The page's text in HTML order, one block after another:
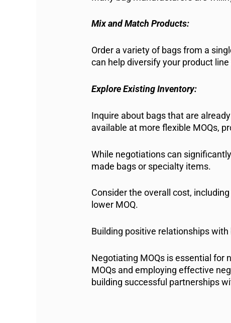
Mix and Match Products:
Order a variety of bags from a
can help diversify your product
Explore Existing Inventory:
Inquire about bags that are
available at more flexible MOQs,
While negotiations can
made bags or specialty items.
Consider the overall cost,
lower MOQ.
Building positive relationships
Negotiating MOQs is essential for
MOQs and employing effective
building successful partnerships